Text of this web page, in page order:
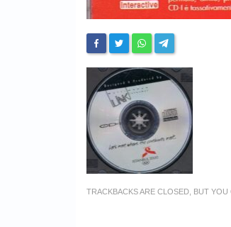
TRACKBACKS ARE CLOSED, BUT YOU